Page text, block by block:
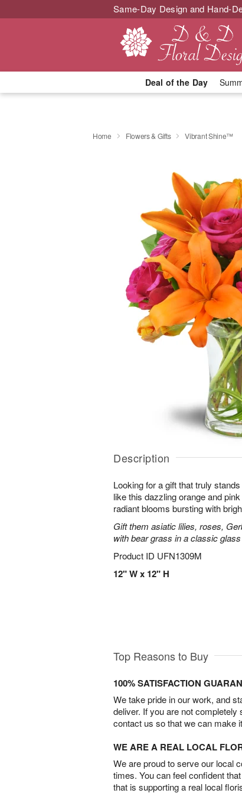
Same-Day Design and Hand-
Deal of the Day
Home Flowers & Gifts Vibrant Shine™
Description
Looking for a gift that truly
like this dazzling orange and
radiant blooms bursting with
Gift them asiatic lilies, roses,
with bear grass in a classic
Product ID UFN1309M
12" W x 12" H
Top Reasons to Buy
100% SATISFACTION
We take pride in our work, and
deliver. If you are not
contact us so that we can make
WE ARE A REAL LOCAL
We are proud to serve our local
times. You can feel confident
that is supporting a real local